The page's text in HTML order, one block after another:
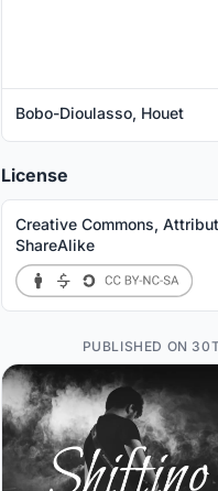
Bobo-Dioulasso, Houet
License
Creative Commons,
ShareAlike
PUBLISHED ON